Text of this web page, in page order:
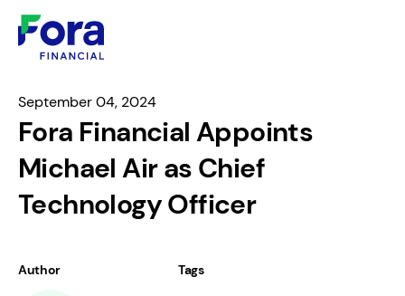
September 04, 2024
Fora Financial Appoints
Michael Air as Chief
Technology Officer
Author Tags